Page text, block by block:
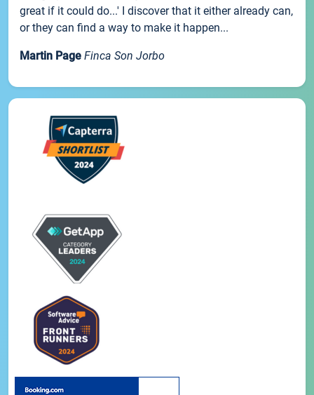
great if it could do...' I discover that it either already can,
or they can find a way to make it happen...
Martin Page Finca Son Jorbo